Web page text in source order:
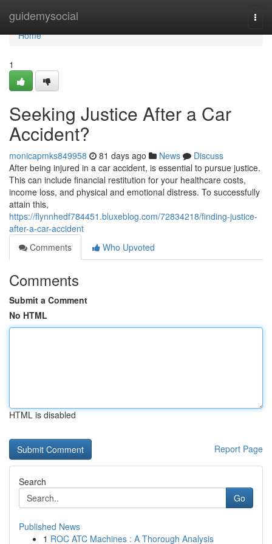
guidemysocial
Home
Home
1
Seeking Justice After a Car
Accident?
monicapmks849958 81 days ago News
Discuss
After being injured in a car accident, is essential to pursue justice.
This can include financial restitution for your healthcare costs,
income loss, and physical and emotional distress. To successfully
attain this,
https://flynnhedf784451.bluxeblog.com/72834218/finding-justice-
after-a-car-accident
Comments
Who Upvoted
Comments
Submit a Comment
No HTML
HTML is disabled
Report Page
Search
Go
Published News
1 ROC ATC Machines : A Thorough Analysis